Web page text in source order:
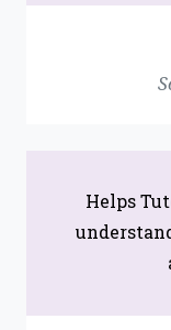
Helps